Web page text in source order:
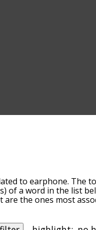
to earphone. The
of a word in the list
the ones most
can get earphone